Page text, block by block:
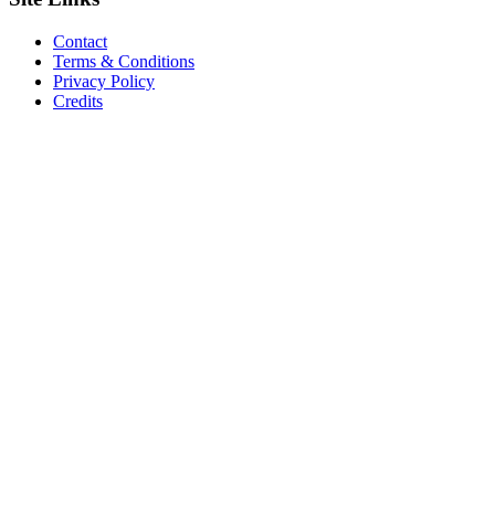
Contact
Terms & Conditions
Privacy Policy
Credits